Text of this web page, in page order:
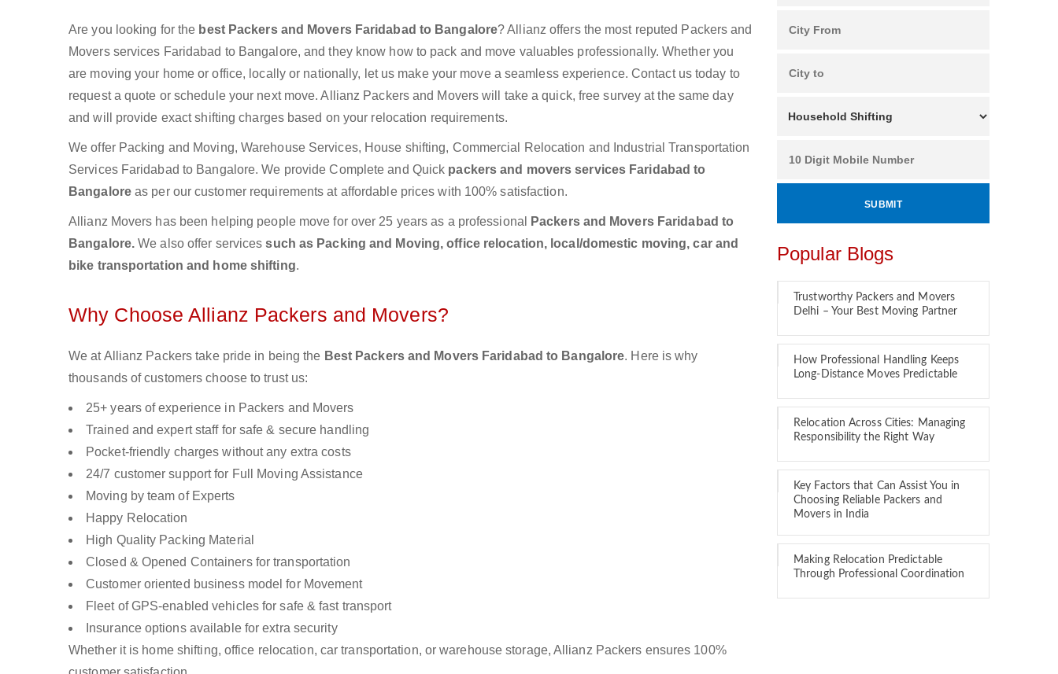
Are you looking for the best Packers and Movers Faridabad to Bangalore? Allianz offers the most reputed Packers and
Movers services Faridabad to Bangalore, and they know how to pack and move valuables professionally. Whether you
are moving your home or office, locally or nationally, let us make your move a seamless experience. Contact us today to
request a quote or schedule your next move. Allianz Packers and Movers will take a quick, free survey at the same day
and will provide exact shifting charges based on your relocation requirements.
We offer Packing and Moving, Warehouse Services, House shifting, Commercial Relocation and Industrial Transportation
Services Faridabad to Bangalore. We provide Complete and Quick packers and movers services Faridabad to
Bangalore as per our customer requirements at affordable prices with 100% satisfaction.
Allianz Movers has been helping people move for over 25 years as a professional
Packers and Movers Faridabad to
Bangalore.We also offer servicessuch as Packing and Moving, office relocation, local/domestic moving, car and
bike transportation and home shifting.
Why Choose Allianz Packers and Movers?
We at Allianz Packers take pride in being the Best Packers and Movers Faridabad to Bangalore. Here is why
thousands of customers choose to trust us:
25+ years of experience in Packers and Movers
Trained and expert staff for safe & secure handling
Pocket-friendly charges without any extra costs
24/7 customer support for Full Moving Assistance
Moving by team of Experts
Happy Relocation
High Quality Packing Material
Closed & Opened Containers for transportation
Customer oriented business model for Movement
Fleet of GPS-enabled vehicles for safe & fast transport
Insurance options available for extra security
Whether it is home shifting, office relocation, car transportation, or warehouse storage, Allianz Packers ensures 100%
Popular Blogs
Trustworthy Packers and Movers
Delhi – Your Best Moving Partner
How Professional Handling Keeps
Long-Distance Moves Predictable
Relocation Across Cities: Managing
Responsibility the Right Way
Key Factors that Can Assist You in
Choosing Reliable Packers and
Movers in India
Making Relocation Predictable
Through Professional Coordination